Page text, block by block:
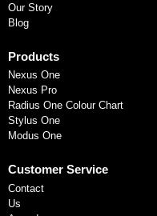
Our Story
Blog
Products
Nexus One
Nexus Pro
Radius One Colour Chart
Stylus One
Modus One
Customer Service
Contact
Us